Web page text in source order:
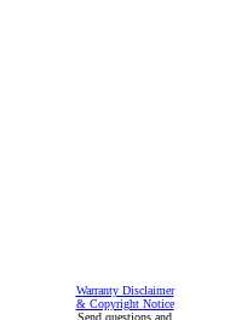
Warranty Disclaimer
& Copyright Notice
Send questions and